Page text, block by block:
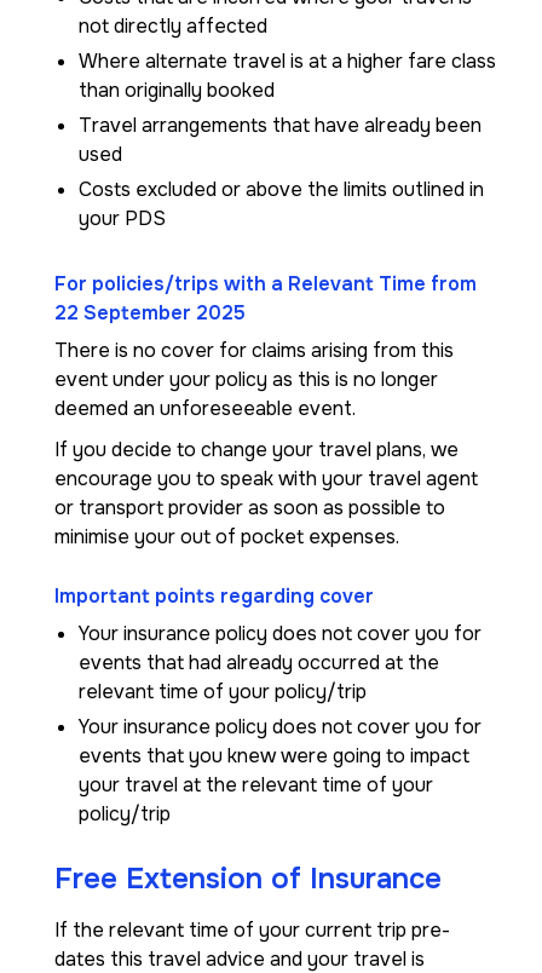
not directly affected
Where alternate travel is at a higher fare class
than originally booked
Travel arrangements that have already been
used
Costs excluded or above the limits outlined in
your PDS
For policies/trips with a Relevant Time from
22 September 2025
There is no cover for claims arising from this
event under your policy as this is no longer
deemed an unforeseeable event.
If you decide to change your travel plans, we
encourage you to speak with your travel agent
or transport provider as soon as possible to
minimise your out of pocket expenses.
Important points regarding cover
Your insurance policy does not cover you for
events that had already occurred at the
relevant time of your policy/trip
Your insurance policy does not cover you for
events that you knew were going to impact
your travel at the relevant time of your
policy/trip
Free Extension of Insurance
If the relevant time of your current trip pre-
dates this travel advice and your travel is